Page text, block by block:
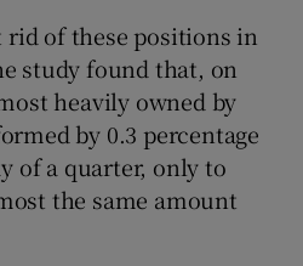
of these positions in
study found that, on
heavily owned by
by 0.3 percentage
of a quarter, only to
the same amount